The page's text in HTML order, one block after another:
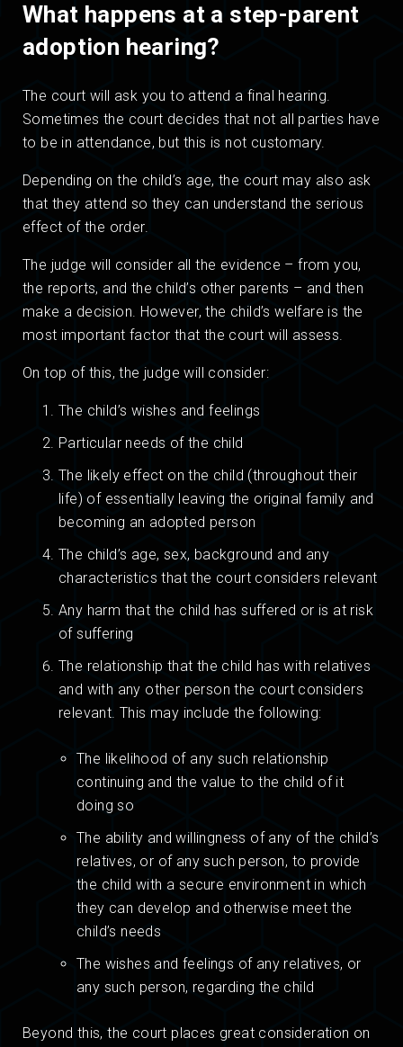
What happens at a step-parent
adoption hearing?
The court will ask you to attend a final hearing.
Sometimes the court decides that not all parties have
to be in attendance, but this is not customary.
Depending on the child’s age, the court may also ask
that they attend so they can understand the serious
effect of the order.
The judge will consider all the evidence – from you,
the reports, and the child’s other parents – and then
make a decision. However, the child’s welfare is the
most important factor that the court will assess.
On top of this, the judge will consider:
The child’s wishes and feelings
Particular needs of the child
The likely effect on the child (throughout their
life) of essentially leaving the original family and
becoming an adopted person
The child’s age, sex, background and any
characteristics that the court considers relevant
Any harm that the child has suffered or is at risk
of suffering
The relationship that the child has with relatives
and with any other person the court considers
relevant. This may include the following:
The likelihood of any such relationship
continuing and the value to the child of it
doing so
The ability and willingness of any of the child’s
relatives, or of any such person, to provide
the child with a secure environment in which
they can develop and otherwise meet the
child’s needs
The wishes and feelings of any relatives, or
any such person, regarding the child
Beyond this, the court places great consideration on